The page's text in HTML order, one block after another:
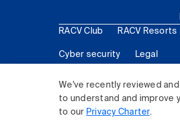
We've recently reviewed
to understand and improve
to our Privacy Charter.
RACV Club RACV Resorts
Cyber security Legal